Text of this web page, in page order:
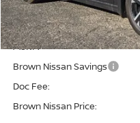
MSRP:
Brown Nissan Savings
Doc Fee:
Brown Nissan Price: